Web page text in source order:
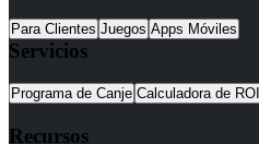
Para Clientes Juegos Apps Móviles
Servicios
Programa de Canje Calculadora de ROI
Recursos